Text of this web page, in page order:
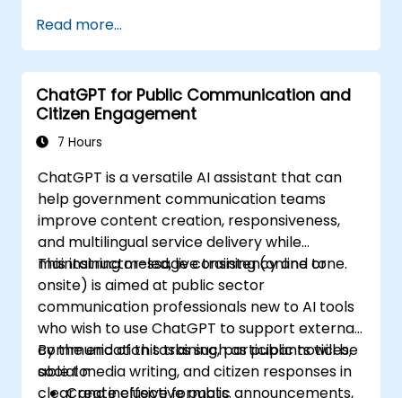
Read more...
ChatGPT for Public Communication and
Citizen Engagement
7 Hours
ChatGPT is a versatile AI assistant that can
help government communication teams
improve content creation, responsiveness,
and multilingual service delivery while
maintaining message consistency and tone.
This instructor-led, live training (online or
onsite) is aimed at public sector
communication professionals new to AI tools
who wish to use ChatGPT to support external
communication tasks such as public notices,
social media writing, and citizen responses in
clear and inclusive formats.
By the end of this training, participants will be
able to:
Create effective public announcements,